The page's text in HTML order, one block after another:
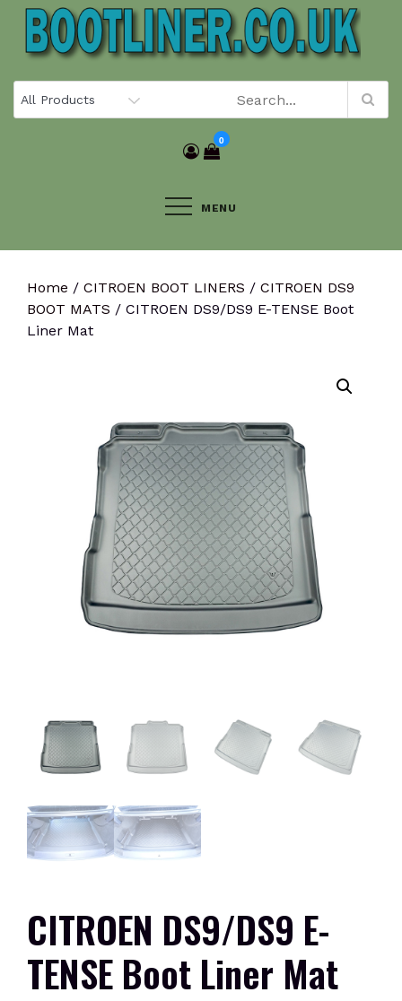
Skip
content
0
MENU
Home / CITROEN BOOT LINERS / CITROEN DS9
BOOT MATS / CITROEN DS9/DS9 E-TENSE Boot
Liner Mat
CITROEN DS9/DS9 E-
TENSE Boot Liner Mat